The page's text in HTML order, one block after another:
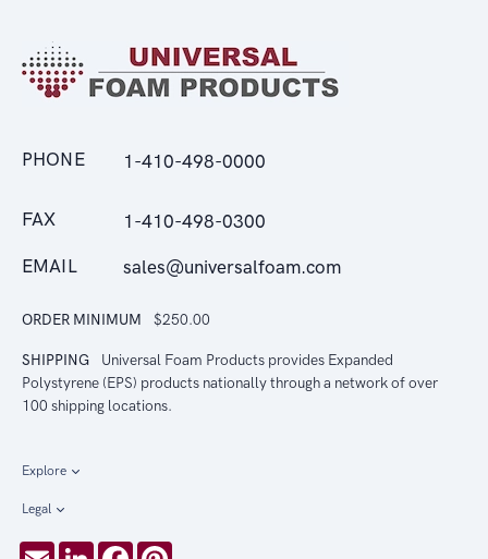
PHONE 1-410-498-0000
FAX 1-410-498-0300
EMAIL sales@universalfoam.com
ORDER MINIMUM $250.00
SHIPPING
Universal Foam Products provides Expanded
Polystyrene (EPS) products nationally through a network of over
100 shipping locations.
Explore
Legal
EmailLinkedInFacebook